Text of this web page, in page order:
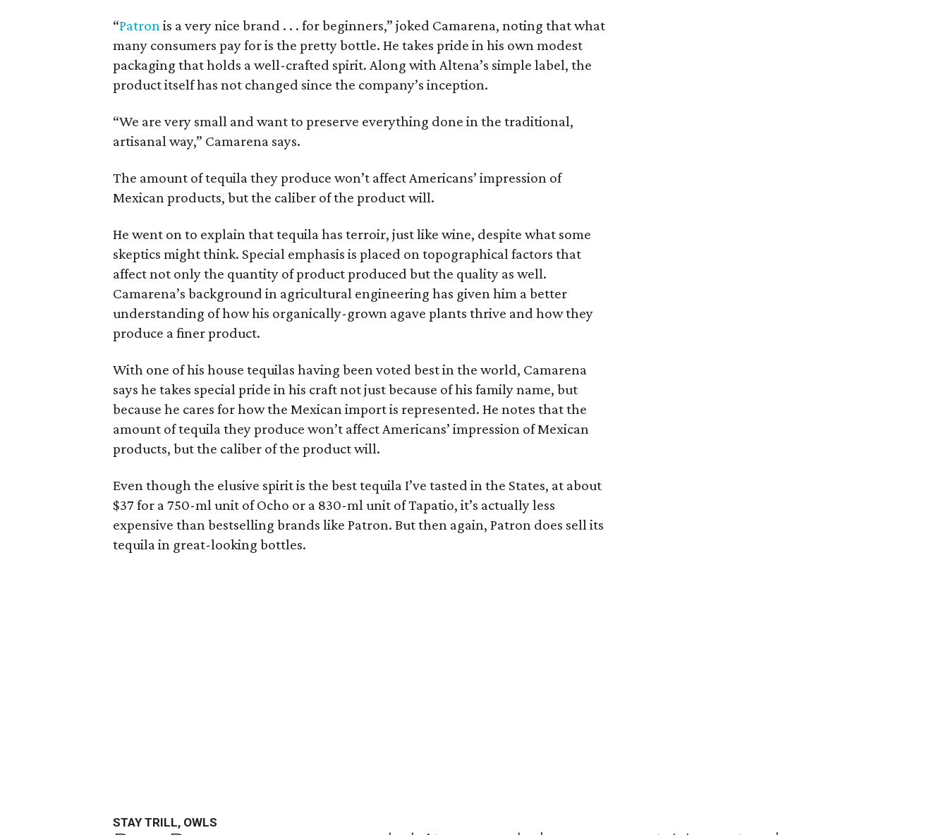
“Patronis a very nice brand . . . for beginners,” joked Camarena, noting that what
many consumers pay for is the pretty bottle. He takes pride in his own modest
packaging that holds a well-crafted spirit. Along with Altena’s simple label, the
product itself has not changed since the company’s inception.
“We are very small and want to preserve everything done in the traditional,
artisanal way,” Camarena says.
The amount of tequila they produce won’t affect Americans’ impression of
Mexican products, but the caliber of the product will.
He went on to explain that tequila has terroir, just like wine, despite what some
skeptics might think. Special emphasis is placed on topographical factors that
affect not only the quantity of product produced but the quality as well.
Camarena’s background in agricultural engineering has given him a better
understanding of how his organically-grown agave plants thrive and how they
produce a finer product.
With one of his house tequilas having been voted best in the world, Camarena
says he takes special pride in his craft not just because of his family name, but
because he cares for how the Mexican import is represented. He notes that the
amount of tequila they produce won’t affect Americans’ impression of Mexican
products, but the caliber of the product will.
Even though the elusive spirit is the best tequila I’ve tasted in the States, at about
$37 for a 750-ml unit of Ocho or a 830-ml unit of Tapatio, it’s actually less
expensive than bestselling brands like Patron. But then again, Patron does sell its
tequila in great-looking bottles.
STAY TRILL, OWLS